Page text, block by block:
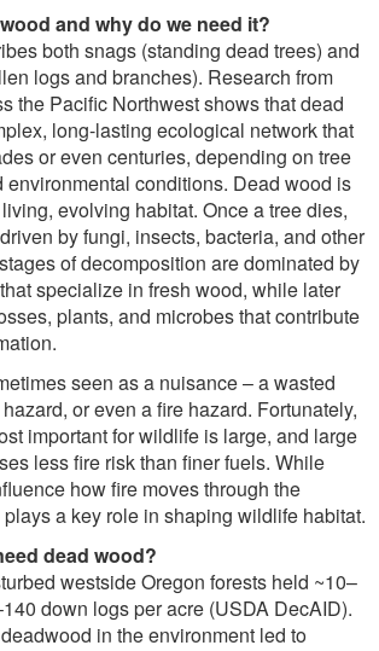
and why do we need it?
both snags (standing dead trees) and
logs and branches). Research from
the Pacific Northwest shows that dead
long-lasting ecological network that
or even centuries, depending on tree
environmental conditions. Dead wood is
evolving habitat. Once a tree dies,
by fungi, insects, bacteria, and other
of decomposition are dominated by
specialize in fresh wood, while later
plants, and microbes that contribute
seen as a nuisance – a wasted
or even a fire hazard. Fortunately,
important for wildlife is large, and large
less fire risk than finer fuels. While
how fire moves through the
a key role in shaping wildlife habitat.
dead wood?
westside Oregon forests held ~10–
down logs per acre (USDA DecAID).
in the environment led to